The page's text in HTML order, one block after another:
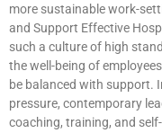
more sustainable work-
and Support Effective
such a culture of high
the well-being of
be balanced with support.
pressure, contemporary
coaching, training, and